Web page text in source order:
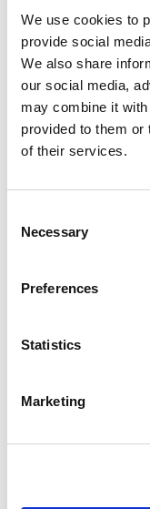
We use cookies to
provide social
We also share
our social media,
may combine it
provided to them or
of their services.
Selection
Necessary
Preferences
Statistics
Marketing
Last Name*
Address*
Street Address